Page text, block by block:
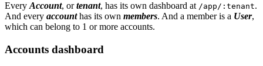
Every Account, ortenant, has its own dashboard at /app/:tenant.
And every accounthas its own members. And a member is a User,
which can belong to 1 or more accounts.
Accounts dashboard